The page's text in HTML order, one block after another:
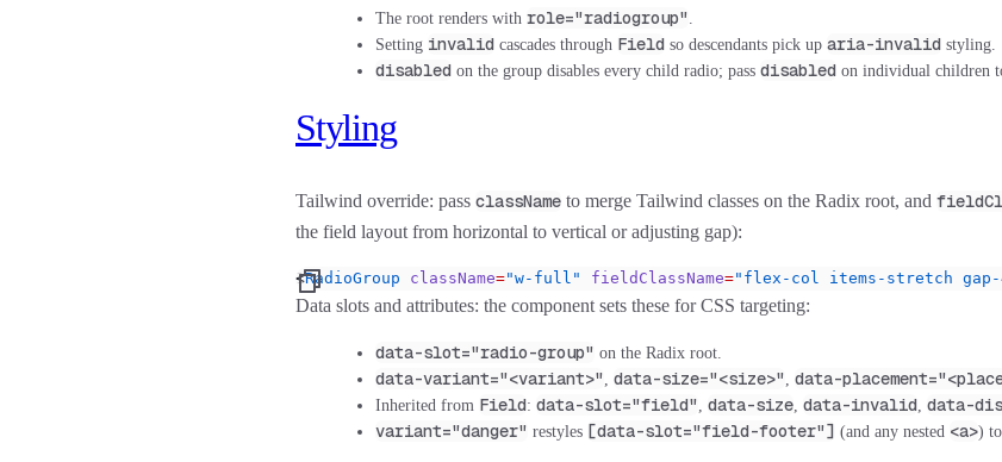
The root renders with role="radiogroup".
Setting invalid cascades through Field so descendants pick up aria-invalid styling.
disabled on the group disables every child radio; pass disabled on individual children
Styling
Tailwind override: pass className to merge Tailwind classes on the Radix root, and
the field layout from horizontal to vertical or adjusting gap):
<RadioGroup className="w-full" fieldClassName="flex-col items-stretch gap-
Data slots and attributes: the component sets these for CSS targeting:
data-slot="radio-group" on the Radix root.
data-variant="<variant>" data-size="<size>" data-
Inherited from Field: data-slot="field" data-size data-invalid data-
variant="danger" restyles [data-slot="field-footer"] (and any nested <a>) to